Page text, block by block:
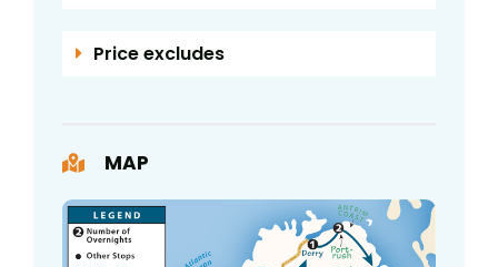
Price excludes
MAP